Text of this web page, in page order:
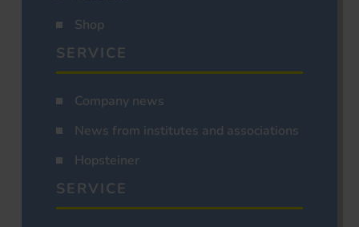
Shop
SERVICE
Company news
News from institutes and associations
Hopsteiner
SERVICE